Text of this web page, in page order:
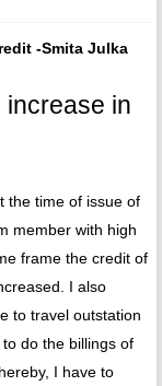
-Smita Julka
increase in
the time of issue of
member with high
frame the credit of
I also
to travel outstation
do the billings of
I have to